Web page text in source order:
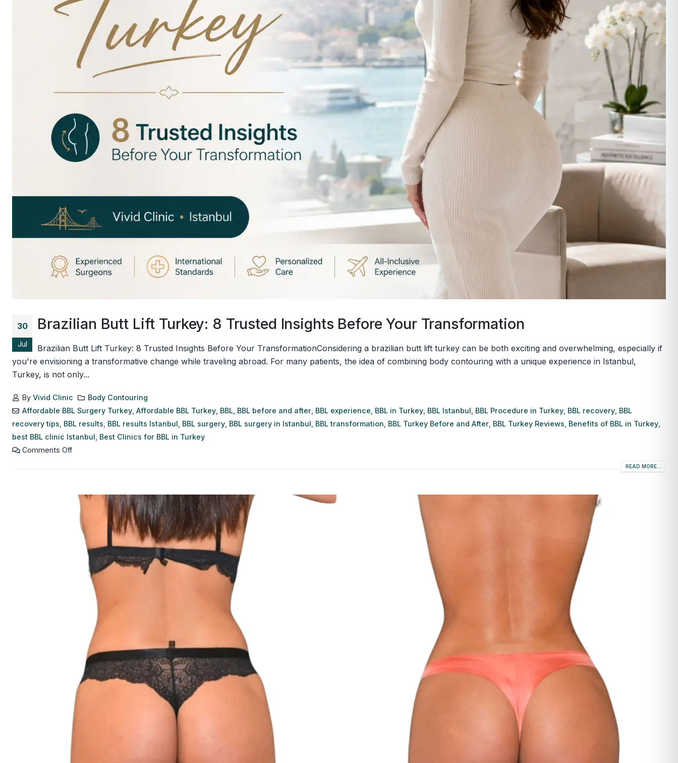
30
Jul
Brazilian Butt Lift Turkey: 8 Trusted Insights Before Your Transformation
Brazilian Butt Lift Turkey: 8 Trusted Insights Before Your TransformationConsidering a brazilian butt lift turkey can be both exciting and overwhelming, especially if
you're envisioning a transformative change while traveling abroad. For many patients, the idea of combining body contouring with a unique experience in Istanbul,
Turkey, is not only...
ByVivid Clinic
Body Contouring
Affordable BBL Surgery Turkey ,Affordable BBL Turkey BBL BBL before and after BBL experience BBL in Turkey BBL Istanbul BBL Procedure in Turkey BBL recovery BBL
recovery tips BBL results BBL results Istanbul BBL surgery BBL surgery in Istanbul BBL transformation BBL Turkey Before and After BBL Turkey Reviews Benefits of BBL in Turkey
best BBL clinic Istanbul Best Clinics for BBL in Turkey
Comments Off
READ MORE...